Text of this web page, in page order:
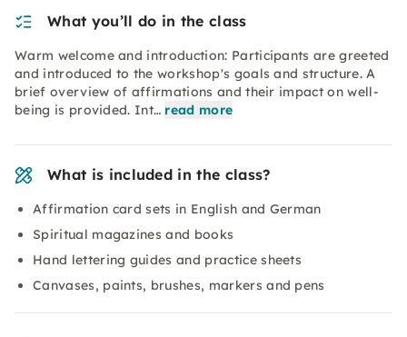
What you’ll do in the class
Warm welcome and introduction: Participants are greeted
and introduced to the workshop's goals and structure. A
brief overview of affirmations and their impact on well-
being is provided. Int… read more
What is included in the class?
Affirmation card sets in English and German
Spiritual magazines and books
Hand lettering guides and practice sheets
Canvases, paints, brushes, markers and pens